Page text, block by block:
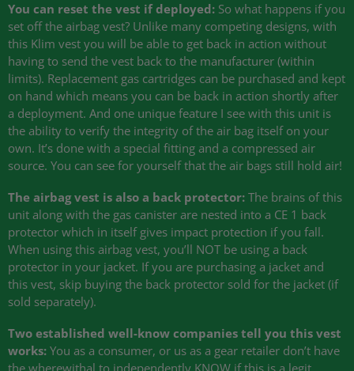
You can reset the vest if deployed: So what happens if you
set off the airbag vest? Unlike many competing designs, with
this Klim vest you will be able to get back in action without
having to send the vest back to the manufacturer (within
limits). Replacement gas cartridges can be purchased and kept
on hand which means you can be back in action shortly after
a deployment. And one unique feature I see with this unit is
the ability to verify the integrity of the air bag itself on your
own. It’s done with a special fitting and a compressed air
source. You can see for yourself that the air bags still hold air!
The airbag vest is also a back protector: The brains of this
unit along with the gas canister are nested into a CE 1 back
protector which in itself gives impact protection if you fall.
When using this airbag vest, you’ll NOT be using a back
protector in your jacket. If you are purchasing a jacket and
this vest, skip buying the back protector sold for the jacket (if
sold separately).
Two established well-know companies tell you this vest
works: You as a consumer, or us as a gear retailer don’t have